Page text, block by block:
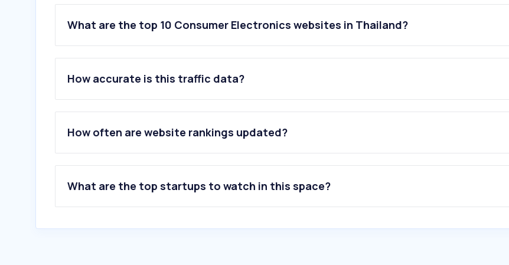
What are the top 10 Consumer Electronics websites in Thailand?
1.lotuss.com
3 .mi.com
4.huawei.com
5.gsmarena.com
6.lg.com
8.425degree.com
10.onlinealarmkur.com
How accurate is this traffic data?
How often are website rankings updated?
What are the top startups to watch in this space?